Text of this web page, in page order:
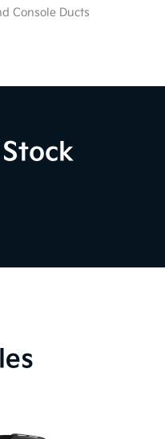
Console Ducts